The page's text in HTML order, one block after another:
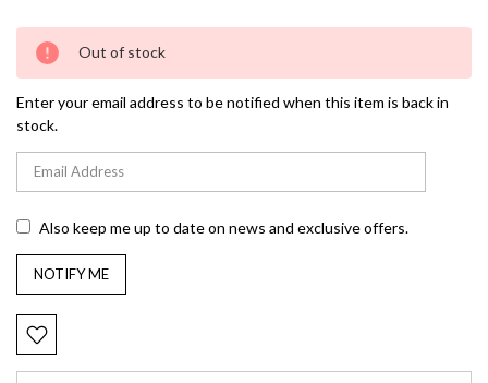
Current
Stock:
Out of stock
Enter your email address to be notified when this item is back in
stock.
Also keep me up to date on news and exclusive offers.